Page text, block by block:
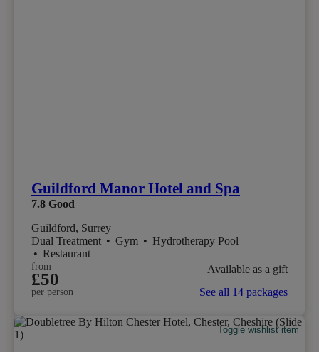
Guildford Manor Hotel and Spa
7.8 Good
Guildford, Surrey
Dual Treatment • Gym • Hydrotherapy Pool
• Restaurant
from
£50
per person
Available as a gift
See all 14 packages
Toggle wishlist item